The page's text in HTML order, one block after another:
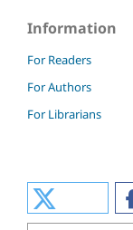
Information
For Readers
For Authors
For Librarians